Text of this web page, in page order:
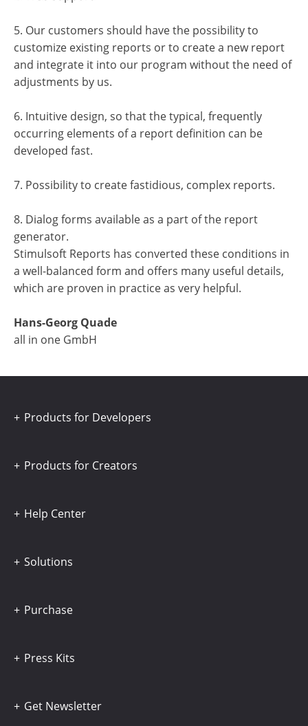
5. Our customers should have the possibility to
customize existing reports or to create a new report
and integrate it into our program without the need of
adjustments by us.
6. Intuitive design, so that the typical, frequently
occurring elements of a report definition can be
developed fast.
7. Possibility to create fastidious, complex reports.
8. Dialog forms available as a part of the report
generator.
Stimulsoft Reports has converted these conditions in
a well-balanced form and offers many useful details,
which are proven in practice as very helpful.
Hans-Georg Quade
all in one GmbH
Products for Developers
Products for Creators
Help Center
Solutions
Purchase
Press Kits
Get Newsletter